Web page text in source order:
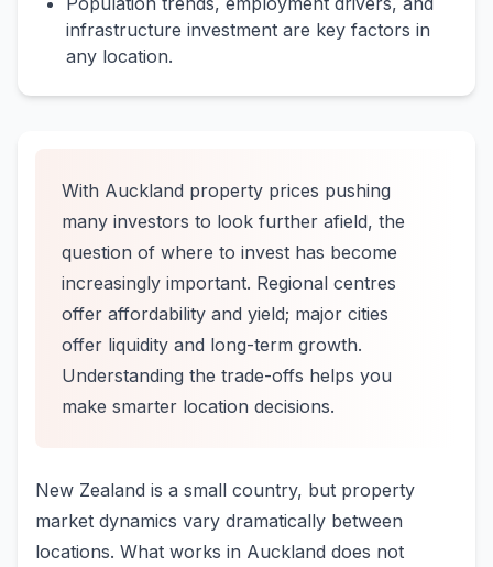
infrastructure investment are key factors in
any location.
With Auckland property prices pushing
many investors to look further afield, the
question of where to invest has become
increasingly important. Regional centres
offer affordability and yield; major cities
offer liquidity and long-term growth.
Understanding the trade-offs helps you
make smarter location decisions.
New Zealand is a small country, but property
market dynamics vary dramatically between
locations. What works in Auckland does not